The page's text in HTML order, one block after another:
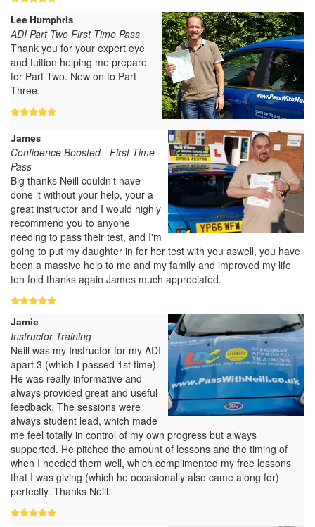
Lee Humphris
ADI Part Two First Time Pass
Thank you for your expert eye
and tuition helping me prepare
for Part Two. Now on to Part
Three.
James
Confidence Boosted - First Time
Pass
Big thanks Neill couldn't have
done it without your help, your a
great instructor and I would highly
recommend you to anyone
needing to pass their test, and I'm
going to put my daughter in for her test with you aswell, you have
been a massive help to me and my family and improved my life
ten fold thanks again James much appreciated.
Jamie
Instructor Training
Neill was my Instructor for my ADI
apart 3 (which I passed 1st time).
He was really informative and
always provided great and useful
feedback. The sessions were
always student lead, which made
me feel totally in control of my own progress but always
supported. He pitched the amount of lessons and the timing of
when I needed them well, which complimented my free lessons
that I was giving (which he occasionally also came along for)
perfectly. Thanks Neill.